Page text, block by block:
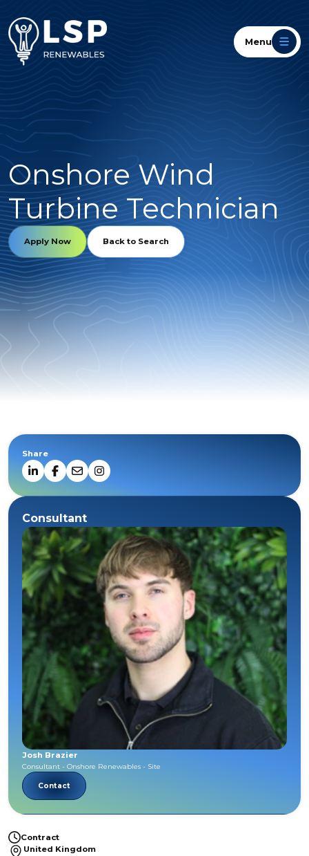
Menu
Onshore Wind
Turbine Technician
Apply Now Back to Search
Contract
United Kingdom
Share
Consultant
Josh Brazier
Consultant - Onshore Renewables - Site
Contact